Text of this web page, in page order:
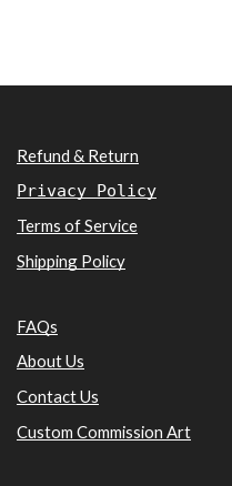
Refund & Return
Privacy Policy
Terms of Service
Shipping Policy
FAQs
About Us
Contact Us
Custom Commission Art